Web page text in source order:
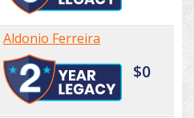
Aldonio Ferreira
$0